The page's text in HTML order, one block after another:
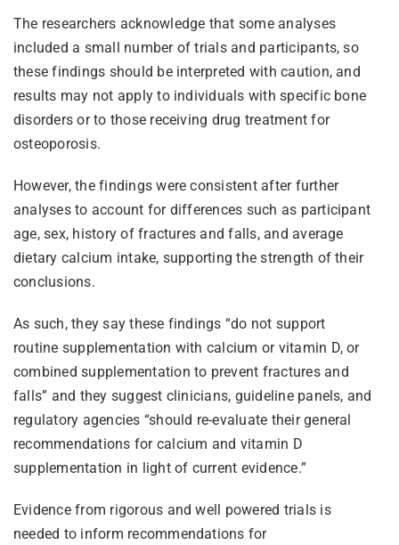
The researchers acknowledge that some analyses
included a small number of trials and participants, so
these findings should be interpreted with caution, and
results may not apply to individuals with specific bone
disorders or to those receiving drug treatment for
osteoporosis.
However, the findings were consistent after further
analyses to account for differences such as participant
age, sex, history of fractures and falls, and average
dietary calcium intake, supporting the strength of their
conclusions.
As such, they say these findings “do not support
routine supplementation with calcium or vitamin D, or
combined supplementation to prevent fractures and
falls” and they suggest clinicians, guideline panels, and
regulatory agencies “should re-evaluate their general
recommendations for calcium and vitamin D
supplementation in light of current evidence.”
Evidence from rigorous and well powered trials is
needed to inform recommendations for